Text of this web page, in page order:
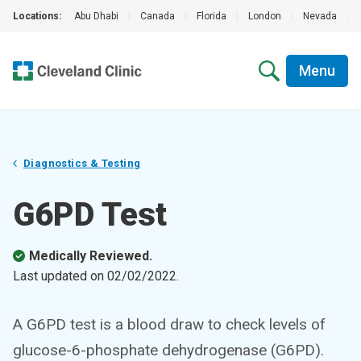
Locations: Abu Dhabi Canada Florida London Nevada
Menu
Diagnostics & Testing
G6PD Test
Medically Reviewed.
Last updated on 02/02/2022.
A G6PD test is a blood draw to check levels of
glucose-6-phosphate dehydrogenase (G6PD).